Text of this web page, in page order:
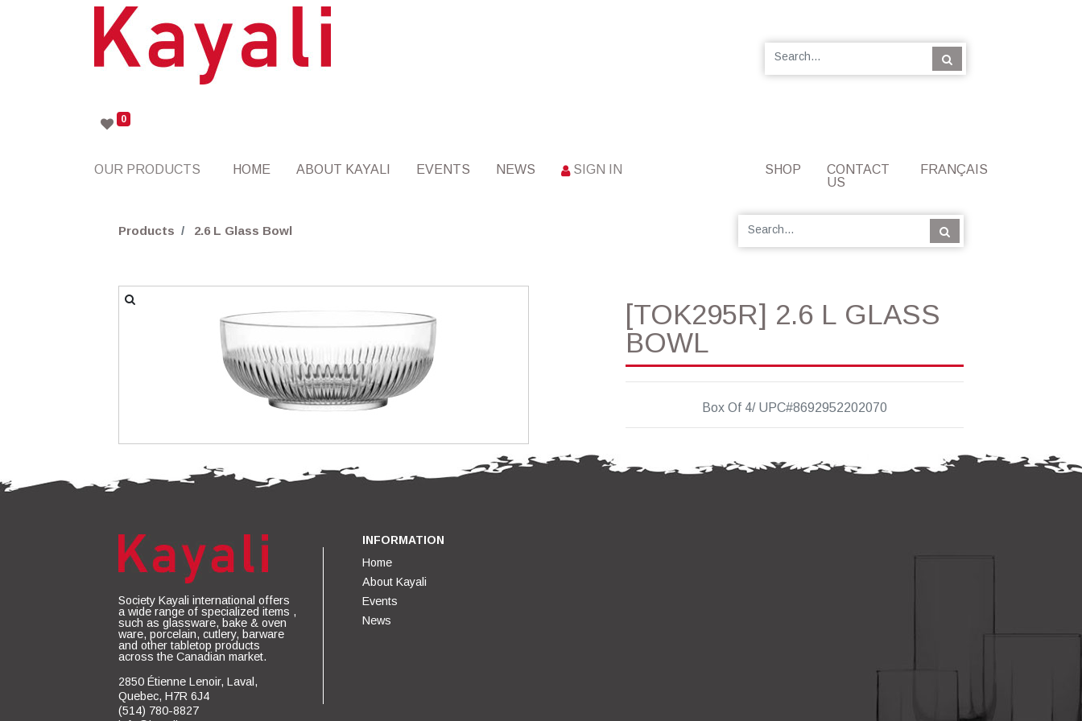
0
OUR PRODUCTS HOME ABOUT KAYALI EVENTS NEWS SIGN IN SHOP
CONTACT
US
FRANÇAIS
Products 2.6 L Glass Bowl
[TOK295R] 2.6 L GLASS
BOWL
Box Of 4/ UPC#8692952202070
Society Kayali international offers
a wide range of specialized items ,
such as glassware, bake & oven
ware, porcelain, cutlery, barware
and other tabletop products
across the Canadian market.
2850 Étienne Lenoir, Laval,
Quebec, H7R 6J4
(514) 780-8827
INFORMATION
Home
About Kayali
Events
News